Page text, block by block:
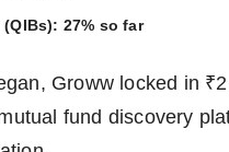
27% so far
Groww locked in
fund discovery